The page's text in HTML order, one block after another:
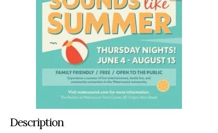
Description